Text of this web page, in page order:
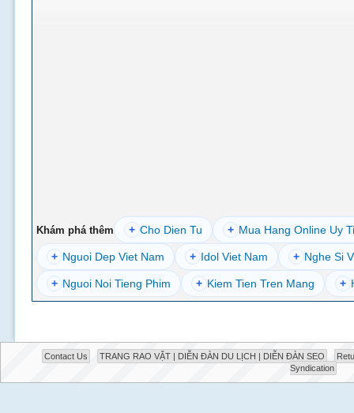
Khám phá thêm + Cho Dien Tu + Mua Hang Online Uy
+ Nguoi Dep Viet Nam + Idol Viet Nam + Nghe Si
+ Nguoi Noi Tieng Phim + Kiem Tien Tren Mang +
Contact Us TRANG RAO VẶT | DIỄN ĐÀN DU LỊCH | DIỄN ĐÀN SEO
Syndication